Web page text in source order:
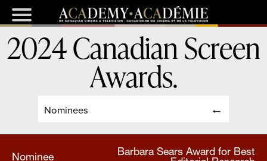
Nominees
2024 Canadian Screen
Awards.
Nominee
Barbara Sears Award for Best